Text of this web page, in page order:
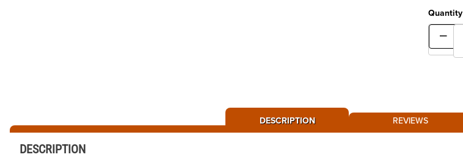
Quantity
DESCRIPTION REVIEWS
DESCRIPTION